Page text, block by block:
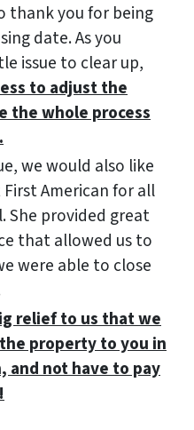
thank you for being
date. As you
issue to clear up,
to adjust the
the whole process
we would also like
American for all
She provided great
that allowed us to
were able to close
relief to us that we
property to you in
and not have to pay